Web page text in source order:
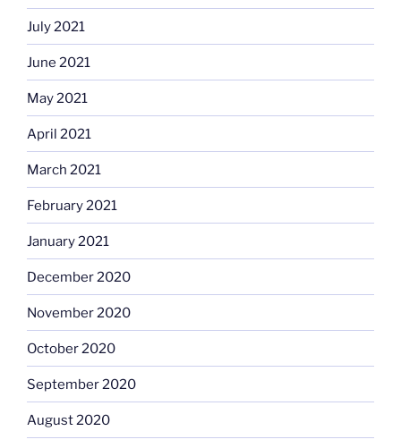
July 2021
June 2021
May 2021
April 2021
March 2021
February 2021
January 2021
December 2020
November 2020
October 2020
September 2020
August 2020